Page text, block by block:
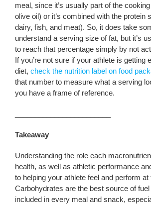
meal, since it’s usually part of the
olive oil) or it’s combined with the protein
dairy, fish, and meat). So, it does take
understand a serving size of fat, but it’s
to reach that percentage simply by not
If you’re not sure if your athlete is getting
diet, check the nutrition label on food
that number to measure what a serving
you have a frame of reference.
Takeaway
Understanding the role each
health, as well as athletic performance
to helping your athlete feel and perform at
Carbohydrates are the best source of
included in every meal and snack,